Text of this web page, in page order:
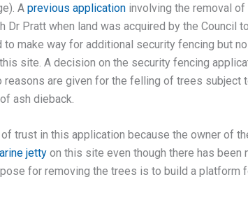
A previous application involving the removal
Dr Pratt when land was acquired by the Council
make way for additional security fencing but
site. A decision on the security fencing
reasons are given for the felling of trees subject
ash dieback.
trust in this application because the owner of
jetty on this site even though there has been
for removing the trees is to build a platform